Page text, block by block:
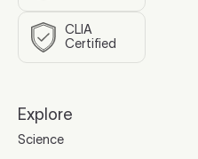
CLIA
Certified
Explore
Science